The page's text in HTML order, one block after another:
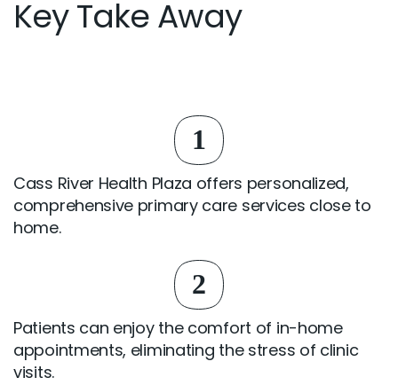
Key Take Away
1
Cass River Health Plaza offers personalized,
comprehensive primary care services close to
home.
2
Patients can enjoy the comfort of in-home
appointments, eliminating the stress of clinic
visits.